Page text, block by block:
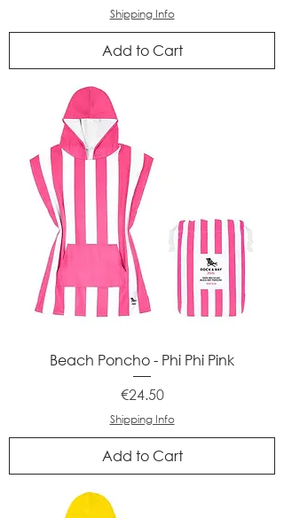
Shipping Info
Add to Cart
Beach Poncho - Phi Phi Pink
Price
€24.50
Shipping Info
Add to Cart